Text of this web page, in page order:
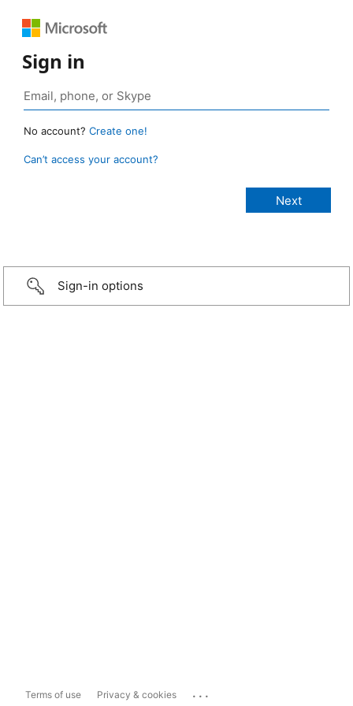
Sign in
No account? Create one!
Can’t access your account?
Sign-in options
Terms of use Privacy & cookies ...